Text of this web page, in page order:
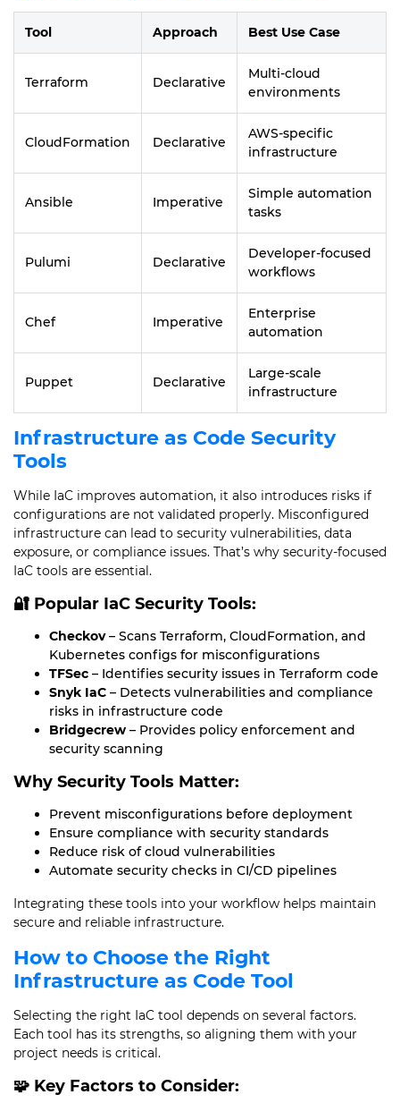
Tool Approach Best Use Case
Terraform Declarative
Multi-cloud
environments
CloudFormation Declarative
AWS-specific
infrastructure
Ansible Imperative
Simple automation
tasks
Pulumi Declarative
Developer-focused
workflows
Chef Imperative
Enterprise
automation
Puppet Declarative
Large-scale
infrastructure
Infrastructure as Code Security
Tools
While IaC improves automation, it also introduces risks if
configurations are not validated properly. Misconfigured
infrastructure can lead to security vulnerabilities, data
exposure, or compliance issues. That’s why security-focused
IaC tools are essential.
🔐 Popular IaC Security Tools:
Checkov– Scans Terraform, CloudFormation, and
Kubernetes configs for misconfigurations
TFSec – Identifies security issues in Terraform code
Snyk IaC – Detects vulnerabilities and compliance
risks in infrastructure code
Bridgecrew – Provides policy enforcement and
security scanning
Why Security Tools Matter:
Prevent misconfigurations before deployment
Ensure compliance with security standards
Reduce risk of cloud vulnerabilities
Automate security checks in CI/CD pipelines
Integrating these tools into your workflow helps maintain
secure and reliable infrastructure.
How to Choose the Right
Infrastructure as Code Tool
Selecting the right IaC tool depends on several factors.
Each tool has its strengths, so aligning them with your
project needs is critical.
🧩 Key Factors to Consider: